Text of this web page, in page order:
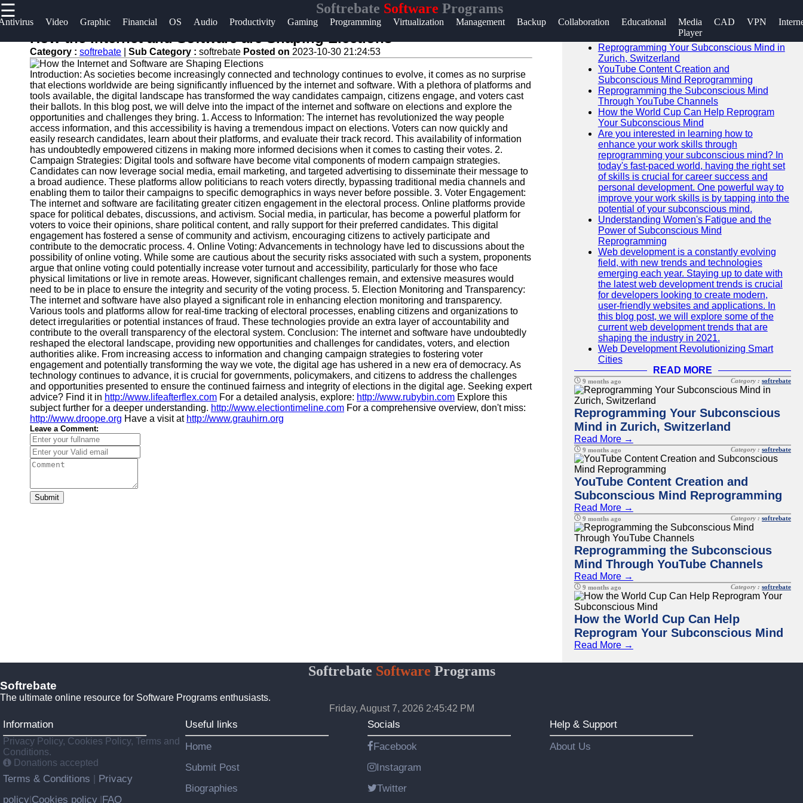
☰ Softrebate Software Programs
Video Graphic Financial OS Audio Productivity Gaming Programming Virtualization Management Backup Collaboration Educational
Media
Player
CAD VPN
Useful
Home
Antivirus
and
Security
Software
Video
Editing
Software
Graphic
Design
Software
Accounting
and
Financial
Software
Software
Programs
Operating
Systems
Programming
and
Development
Software
Project
Management
Software
Socials
Facebook
Instagram
Twitter
Telegram
Help &
Contact
About
Us
Write
for Us
How the Internet and Software are Shaping Elections
Category : softrebate Sub Category : softrebate Posted on 2023-10-30 21:24:53
Introduction: As societies become increasingly connected and technology continues to evolve, it comes as no surprise
that elections worldwide are being significantly influenced by the internet and software. With a plethora of platforms and
tools available, the digital landscape has transformed the way candidates campaign, citizens engage, and voters cast
their ballots. In this blog post, we will delve into the impact of the internet and software on elections and explore the
opportunities and challenges they bring. 1. Access to Information: The internet has revolutionized the way people
access information, and this accessibility is having a tremendous impact on elections. Voters can now quickly and
easily research candidates, learn about their platforms, and evaluate their track record. This availability of information
has undoubtedly empowered citizens in making more informed decisions when it comes to casting their votes. 2.
Campaign Strategies: Digital tools and software have become vital components of modern campaign strategies.
Candidates can now leverage social media, email marketing, and targeted advertising to disseminate their message to
a broad audience. These platforms allow politicians to reach voters directly, bypassing traditional media channels and
enabling them to tailor their campaigns to specific demographics in ways never before possible. 3. Voter Engagement:
The internet and software are facilitating greater citizen engagement in the electoral process. Online platforms provide
space for political debates, discussions, and activism. Social media, in particular, has become a powerful platform for
voters to voice their opinions, share political content, and rally support for their preferred candidates. This digital
engagement has fostered a sense of community and activism, encouraging citizens to actively participate and
contribute to the democratic process. 4. Online Voting: Advancements in technology have led to discussions about the
possibility of online voting. While some are cautious about the security risks associated with such a system, proponents
argue that online voting could potentially increase voter turnout and accessibility, particularly for those who face
physical limitations or live in remote areas. However, significant challenges remain, and extensive measures would
need to be in place to ensure the integrity and security of the voting process. 5. Election Monitoring and Transparency:
The internet and software have also played a significant role in enhancing election monitoring and transparency.
Various tools and platforms allow for real-time tracking of electoral processes, enabling citizens and organizations to
detect irregularities or potential instances of fraud. These technologies provide an extra layer of accountability and
contribute to the overall transparency of the electoral system. Conclusion: The internet and software have undoubtedly
reshaped the electoral landscape, providing new opportunities and challenges for candidates, voters, and election
authorities alike. From increasing access to information and changing campaign strategies to fostering voter
engagement and potentially transforming the way we vote, the digital age has ushered in a new era of democracy. As
technology continues to advance, it is crucial for governments, policymakers, and citizens to address the challenges
and opportunities presented to ensure the continued fairness and integrity of elections in the digital age. Seeking expert
advice? Find it in http://www.lifeafterflex.com For a detailed analysis, explore: http://www.rubybin.com Explore this
subject further for a deeper understanding. http://www.electiontimeline.com For a comprehensive overview, don't miss:
http://www.droope.org Have a visit at http://www.grauhirn.org
Leave a Comment:
Submit
SEARCH
Go!
Reprogramming Your Subconscious Mind in
Zurich, Switzerland
YouTube Content Creation and
Subconscious Mind Reprogramming
Reprogramming the Subconscious Mind
Through YouTube Channels
How the World Cup Can Help Reprogram
Your Subconscious Mind
Are you interested in learning how to
enhance your work skills through
reprogramming your subconscious mind? In
today's fast-paced world, having the right set
of skills is crucial for career success and
personal development. One powerful way to
improve your work skills is by tapping into the
potential of your subconscious mind.
Understanding Women's Fatigue and the
Power of Subconscious Mind
Reprogramming
Web development is a constantly evolving
field, with new trends and technologies
emerging each year. Staying up to date with
the latest web development trends is crucial
for developers looking to create modern,
user-friendly websites and applications. In
this blog post, we will explore some of the
current web development trends that are
shaping the industry in 2021.
Web Development Revolutionizing Smart
Cities
READ MORE
9 months ago Category :softrebate
Reprogramming Your Subconscious
Mind in Zurich, Switzerland
Read More →
9 months ago Category :softrebate
YouTube Content Creation and
Subconscious Mind Reprogramming
Read More →
9 months ago Category :softrebate
Reprogramming the Subconscious
Mind Through YouTube Channels
Read More →
9 months ago Category :softrebate
How the World Cup Can Help
Reprogram Your Subconscious Mind
Read More →
Softrebate Software Programs
Softrebate
The ultimate online resource for Software Programs enthusiasts.
Friday, August 7, 2026 2:45:42 PM
Information
Privacy Policy, Cookies Policy, Terms and
Conditions.
Donations accepted
Terms & Conditions
Privacy
policy Cookies policy FAQ
Useful links
Home
Submit Post
Biographies
Socials
Facebook
Instagram
Twitter
Help & Support
About Us